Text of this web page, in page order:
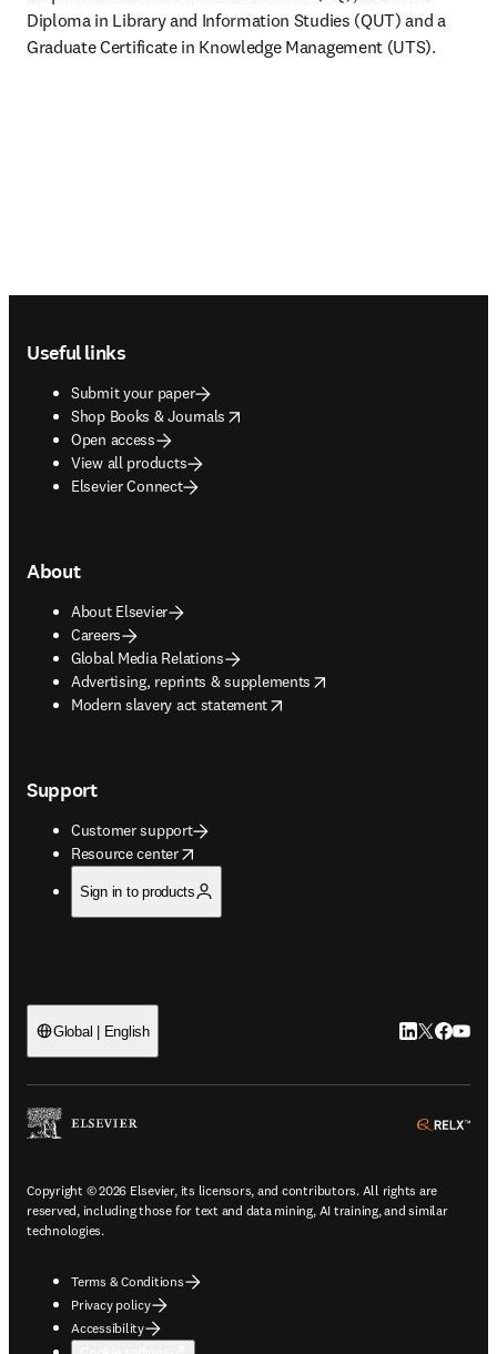
Diploma in Library and Information Studies (QUT) and a
Graduate Certificate in Knowledge Management (UTS).
Useful links
Submit your paper
Shop Books & Journals
opens in new tab/window
Open access
View all products
Elsevier Connect
About
About Elsevier
Careers
Global Media Relations
Advertising, reprints & supplements
opens in new tab/window
Modern slavery act statement
opens in new tab/window
Support
Customer support
Resource center
opens in new tab/window
Sign in to products
Global | English LinkedIn
Twitter
Copyright © 2026 Elsevier, its licensors, and contributors. All rights are
reserved, including those for text and data mining, AI training, and similar
technologies.
Terms & Conditions
Privacy policy
Accessibility